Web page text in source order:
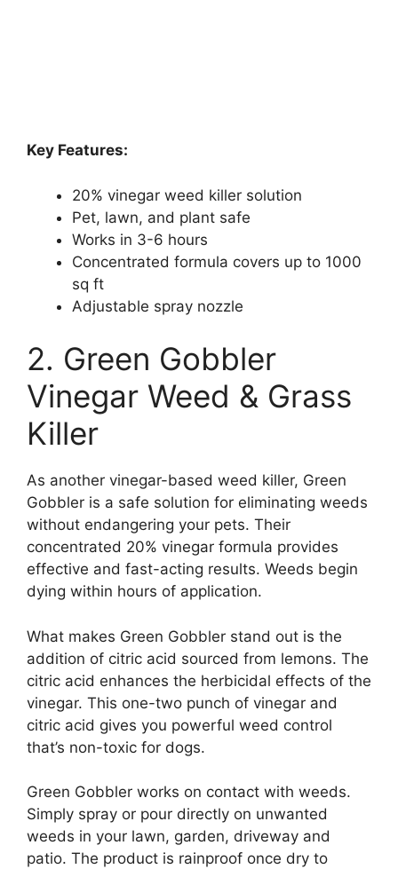
Key Features:
20% vinegar weed killer solution
Pet, lawn, and plant safe
Works in 3-6 hours
Concentrated formula covers up to 1000
sq ft
Adjustable spray nozzle
2. Green Gobbler
Vinegar Weed & Grass
Killer
As another vinegar-based weed killer, Green
Gobbler is a safe solution for eliminating weeds
without endangering your pets. Their
concentrated 20% vinegar formula provides
effective and fast-acting results. Weeds begin
dying within hours of application.
What makes Green Gobbler stand out is the
addition of citric acid sourced from lemons. The
citric acid enhances the herbicidal effects of the
vinegar. This one-two punch of vinegar and
citric acid gives you powerful weed control
that’s non-toxic for dogs.
Green Gobbler works on contact with weeds.
Simply spray or pour directly on unwanted
weeds in your lawn, garden, driveway and
patio. The product is rainproof once dry to